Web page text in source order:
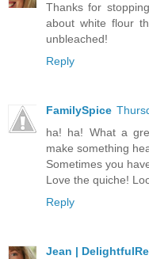
Thanks for
about white flour
unbleached!
Reply
FamilySpice
ha! ha! What a
make something
Sometimes you
Love the quiche!
Reply
Jean |